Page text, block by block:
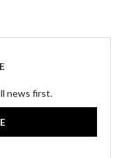
news first.